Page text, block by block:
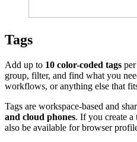
Tags
Add up to 10 color-coded tags
group, filter, and find what you
workflows, or anything else that
Tags are workspace-based and
and cloud phones. If you create
also be available for browser